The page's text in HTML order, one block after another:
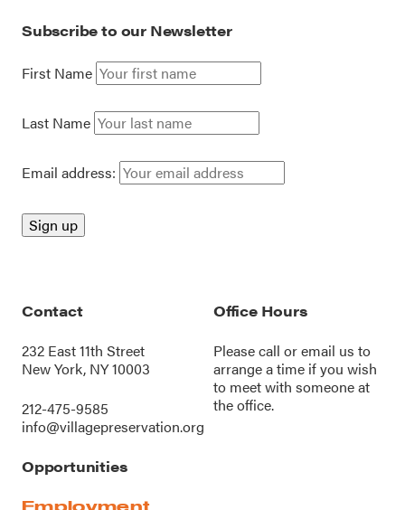
Subscribe to our Newsletter
First Name
Last Name
Email address:
Contact
232 East 11th Street
New York, NY 10003
212-475-9585
info@villagepreservation.org
Office Hours
Please call oremail us to
arrange a time if you wish
to meet with someone at
the office.
Opportunities
Employment